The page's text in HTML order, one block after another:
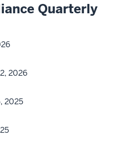
Quarterly
2026
2025